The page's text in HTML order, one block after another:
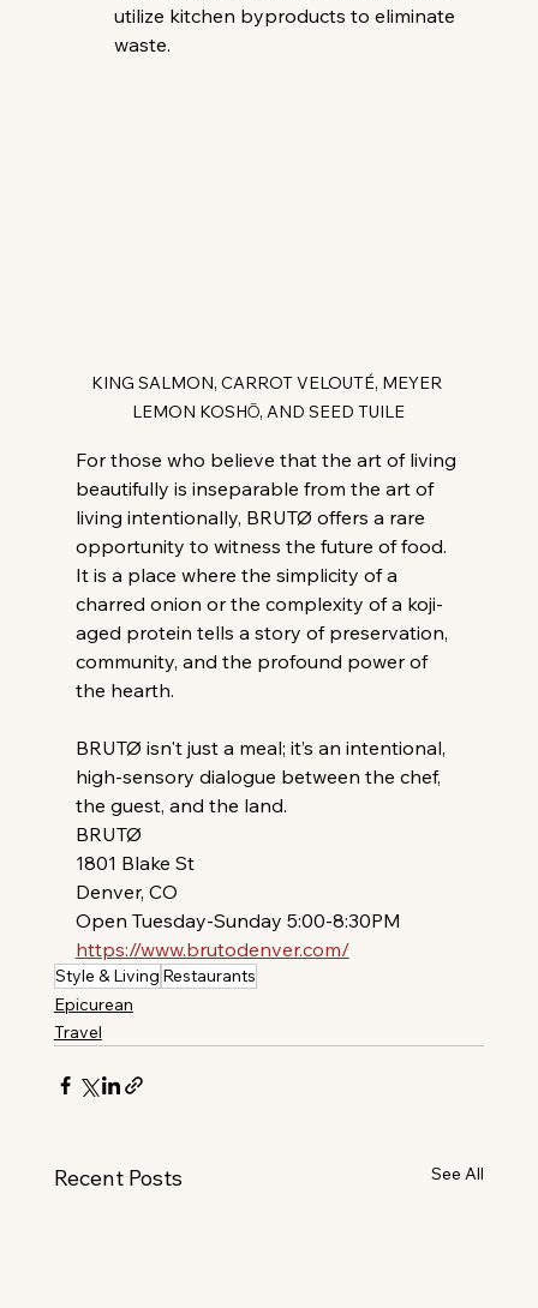
utilize kitchen byproducts to eliminate
waste.
KING SALMON, CARROT VELOUTÉ, MEYER
LEMON KOSHŌ, AND SEED TUILE
For those who believe that the art of living
beautifully is inseparable from the art of
living intentionally, BRUTØ offers a rare
opportunity to witness the future of food.
It is a place where the simplicity of a
charred onion or the complexity of a koji-
aged protein tells a story of preservation,
community, and the profound power of
the hearth.
BRUTØ isn't just a meal; it’s an intentional,
high-sensory dialogue between the chef,
the guest, and the land.
BRUTØ
1801 Blake St
Denver, CO
Open Tuesday-Sunday 5:00-8:30PM
https://www.brutodenver.com/
Style & Living Restaurants
Epicurean
Travel
Recent Posts See All